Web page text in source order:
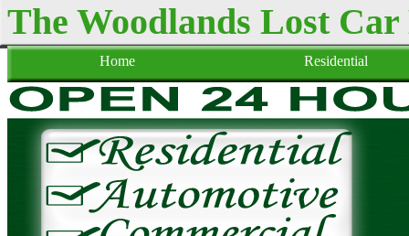
The Woodlands Lost Car
Home Residential